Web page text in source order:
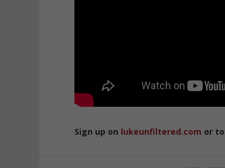
Sign up on lukeunfiltered.com or